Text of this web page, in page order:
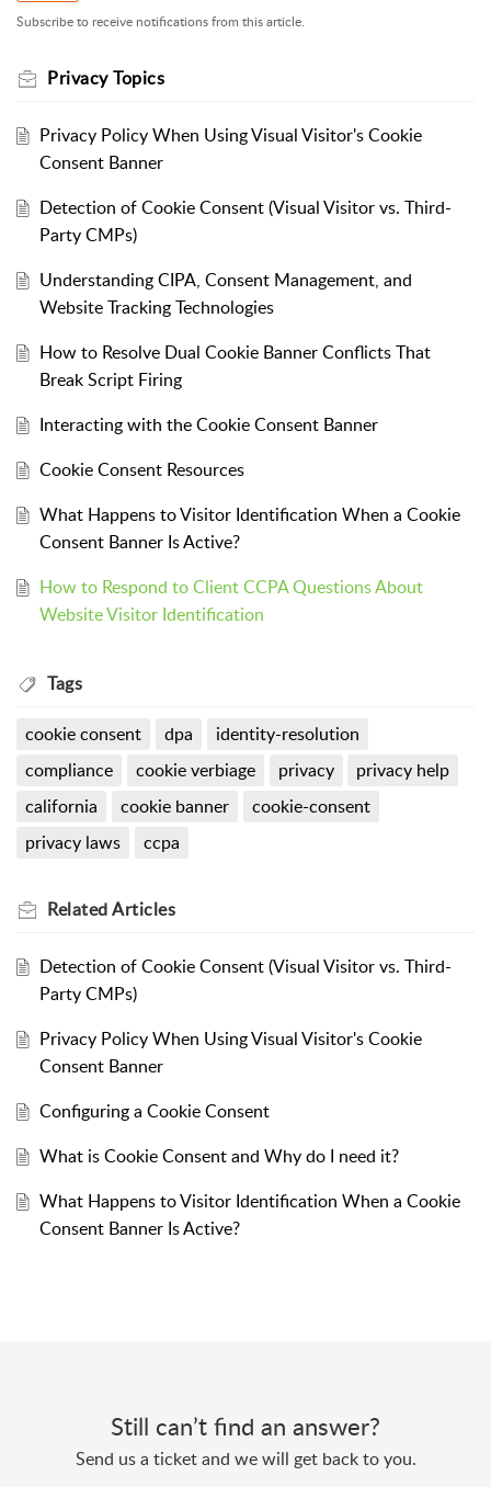
Subscribe to receive notifications from this article.
Privacy Topics
Privacy Policy When Using Visual Visitor's Cookie
Consent Banner
Detection of Cookie Consent (Visual Visitor vs. Third-
Party CMPs)
Understanding CIPA, Consent Management, and
Website Tracking Technologies
How to Resolve Dual Cookie Banner Conflicts That
Break Script Firing
Interacting with the Cookie Consent Banner
Cookie Consent Resources
What Happens to Visitor Identification When a Cookie
Consent Banner Is Active?
How to Respond to Client CCPA Questions About
Website Visitor Identification
Tags
cookie consent dpa
identity-resolution
compliance
cookie verbiage privacy
privacy help
california
cookie banner
cookie-consent
privacy laws
ccpa
RelatedArticles
Detection of Cookie Consent (Visual Visitor vs. Third-
Party CMPs)
Privacy Policy When Using Visual Visitor's Cookie
Consent Banner
Configuring a Cookie Consent
What is Cookie Consent and Why do I need it?
What Happens to Visitor Identification When a Cookie
Consent Banner Is Active?
Still can’t find an answer?
Send us a ticket and we will get back to you.